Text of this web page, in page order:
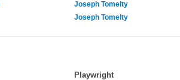
Joseph Tomelty
Joseph Tomelty
Playwright